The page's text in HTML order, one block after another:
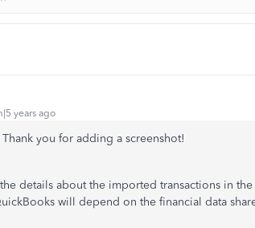
years ago
you for adding a screenshot!
details about the imported transactions in
will depend on the financial data